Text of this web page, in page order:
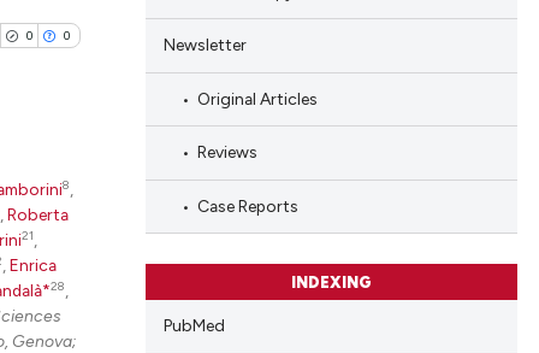
0 0
8
Roberta
21
Enrica
28
Genova;
Newsletter
Original Articles
Reviews
Case Reports
INDEXING
PubMed